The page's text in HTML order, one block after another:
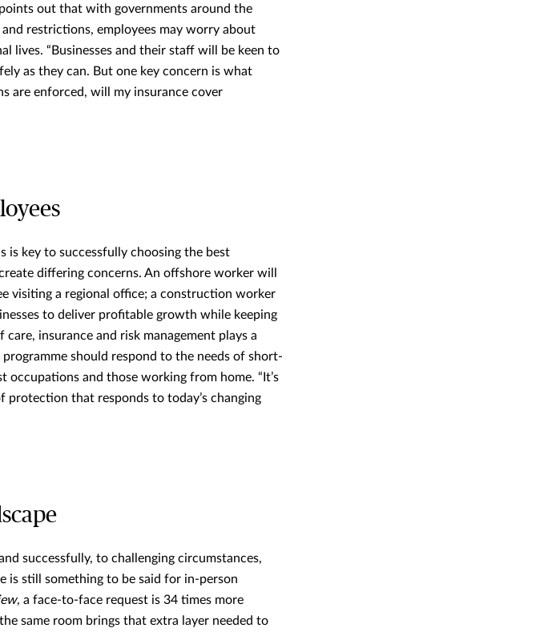
out that with governments around the
restrictions, employees may worry about
lives. “Businesses and their staff will be keen to
as they can. But one key concern is what
are enforced, will my insurance cover
is key to successfully choosing the best
differing concerns. An offshore worker will
visiting a regional office; a construction worker
to deliver profitable growth while keeping
insurance and risk management plays a
should respond to the needs of short-
and those working from home. “It’s
protection that responds to today’s changing
successfully, to challenging circumstances,
is still something to be said for in-person
, a face-to-face request is 34 times more
same room brings that extra layer needed to